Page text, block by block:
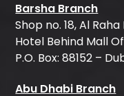
Barsha Branch
Shop no. 18, Al
Hotel Behind Mall
P.O. Box: 88152 –
Abu Dhabi Branch